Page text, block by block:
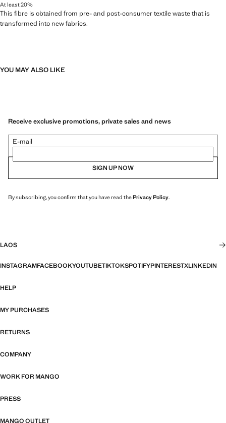
At least 20%
This fibre is obtained from pre- and post-consumer textile waste that is
transformed into new fabrics.
YOU MAY ALSO LIKE
Receive exclusive promotions, private sales and news
E-mail
SIGN UP NOW
By subscribing, you confirm that you have read thePrivacy Policy.
LAOS
INSTAGRAMFACEBOOKYOUTUBETIKTOKSPOTIFYPINTERESTXLINKEDIN
HELP
MY PURCHASES
RETURNS
COMPANY
WORK FOR MANGO
PRESS
MANGO OUTLET